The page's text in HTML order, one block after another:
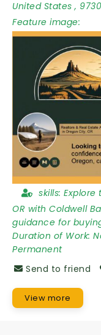
United States ,
Feature image:
skills: Explore
OR with Coldwell
guidance for
Duration of Work:
Permanent
Send to friend
View more